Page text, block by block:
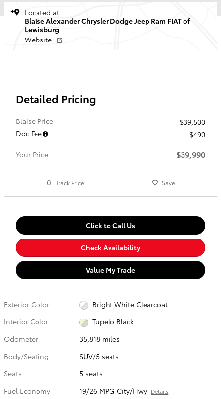
Located at
Blaise Alexander Chrysler Dodge Jeep Ram FIAT of
Lewisburg
Website
Detailed Pricing
Blaise Price
$39,500
Doc Fee
$490
Your Price
$39,990
Track Price Save
Click to Call Us
Check Availability
Value My Trade
Exterior Color
Bright White Clearcoat
Interior Color
Tupelo Black
Odometer
35,818 miles
Body/Seating
SUV/5 seats
Seats
5 seats
Fuel Economy
19/26 MPG City/Hwy Details